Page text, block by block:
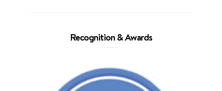
Recognition & Awards